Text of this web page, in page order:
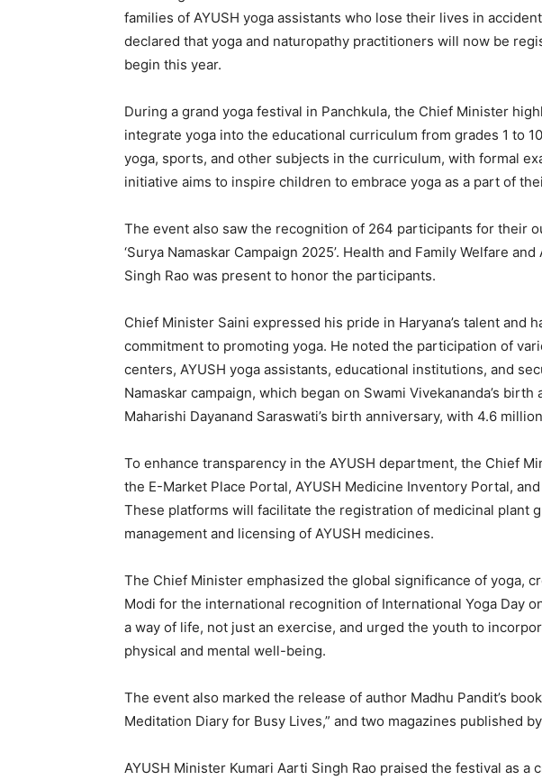
News Week
Magazine PRO
families of AYUSH yoga assistants who lose their lives in
declared that yoga and naturopathy practitioners will now be
begin this year.
During a grand yoga festival in Panchkula, the Chief Minister
integrate yoga into the educational curriculum from grades 1 to
yoga, sports, and other subjects in the curriculum, with formal
initiative aims to inspire children to embrace yoga as a part of
The event also saw the recognition of 264 participants for their
‘Surya Namaskar Campaign 2025’. Health and Family Welfare
Singh Rao was present to honor the participants.
Chief Minister Saini expressed his pride in Haryana’s talent and
commitment to promoting yoga. He noted the participation of
centers, AYUSH yoga assistants, educational institutions, and
Namaskar campaign, which began on Swami Vivekananda’s
Maharishi Dayanand Saraswati’s birth anniversary, with 4.6
To enhance transparency in the AYUSH department, the Chief
the E-Market Place Portal, AYUSH Medicine Inventory Portal,
These platforms will facilitate the registration of medicinal plant
management and licensing of AYUSH medicines.
The Chief Minister emphasized the global significance of yoga,
Modi for the international recognition of International Yoga Day
a way of life, not just an exercise, and urged the youth to
physical and mental well-being.
The event also marked the release of author Madhu Pandit’s
Meditation Diary for Busy Lives,” and two magazines published
AYUSH Minister Kumari Aarti Singh Rao praised the festival as a